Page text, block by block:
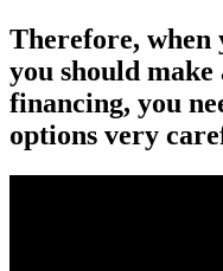
Therefore, when
you should
financing, you
options very